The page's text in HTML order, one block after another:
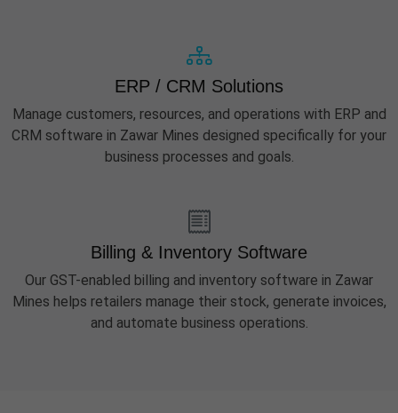
ERP / CRM Solutions
Manage customers, resources, and operations with ERP and
CRM software in Zawar Mines designed specifically for your
business processes and goals.
Billing & Inventory Software
Our GST-enabled billing and inventory software in Zawar
Mines helps retailers manage their stock, generate invoices,
and automate business operations.